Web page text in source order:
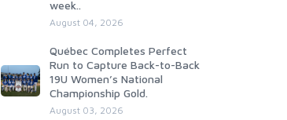
week..
August 04, 2026
Québec Completes Perfect
Run to Capture Back-to-Back
19U Women’s National
Championship Gold.
August 03, 2026